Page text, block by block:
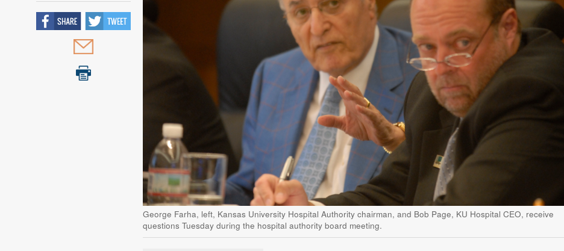
George Farha, left, Kansas University Hospital Authority chairman, and Bob Page, KU Hospital CEO, receive
questions Tuesday during the hospital authority board meeting.